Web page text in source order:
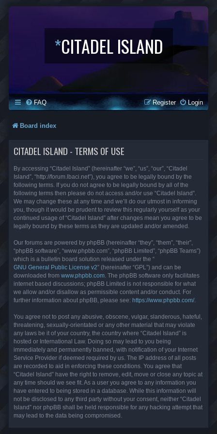
*CITADEL ISLAND
FAQ Login
Register
Board index
CITADEL ISLAND - TERMS OF USE
By accessing “Citadel Island” (hereinafter “we”, “us”, “our”, “Citadel
Island”, “http://forum.lbaci.net”), you agree to be legally bound by the
following terms. If you do not agree to be legally bound by all of the
following terms then please do not access and/or use “Citadel Island”.
We may change these at any time and we’ll do our utmost in informing
you, though it would be prudent to review this regularly yourself as your
continued usage of “Citadel Island” after changes mean you agree to be
legally bound by these terms as they are updated and/or amended.
Our forums are powered by phpBB (hereinafter “they”, “them”, “their”,
“phpBB software”, “www.phpbb.com”, “phpBB Limited”, “phpBB Teams”)
which is a bulletin board solution released under the “
GNU General Public License v2” (hereinafter “GPL”) and can be
downloaded from www.phpbb.com . The phpBB software only facilitates
internet based discussions; phpBB Limited is not responsible for what
we allow and/or disallow as permissible content and/or conduct. For
further information about phpBB, please see: https://www.phpbb.com/.
You agree not to post any abusive, obscene, vulgar, slanderous, hateful,
threatening, sexually-orientated or any other material that may violate
any laws be it of your country, the country where “Citadel Island” is
hosted or International Law. Doing so may lead to you being
immediately and permanently banned, with notification of your Internet
Service Provider if deemed required by us. The IP address of all posts
are recorded to aid in enforcing these conditions. You agree that
“Citadel Island” have the right to remove, edit, move or close any topic at
any time should we see fit. As a user you agree to any information you
have entered to being stored in a database. While this information will
not be disclosed to any third party without your consent, neither “Citadel
Island” nor phpBB shall be held responsible for any hacking attempt that
may lead to the data being compromised.